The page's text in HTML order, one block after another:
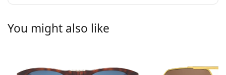
You might also like